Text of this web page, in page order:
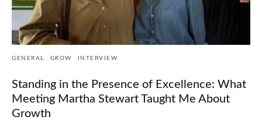
GENERAL GROW INTERVIEW
Standing in the Presence of Excellence: What
Meeting Martha Stewart Taught Me About
Growth